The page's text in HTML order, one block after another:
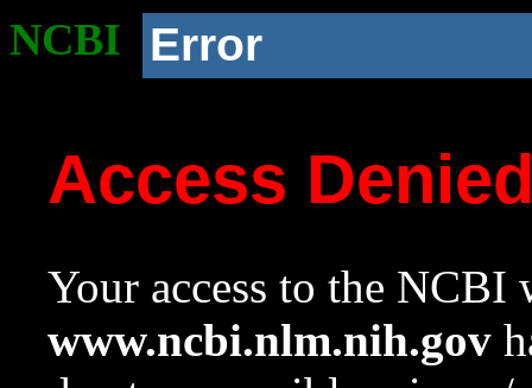
NCBI Error
Access
Your access to the NCBI
www.ncbi.nlm.nih.gov